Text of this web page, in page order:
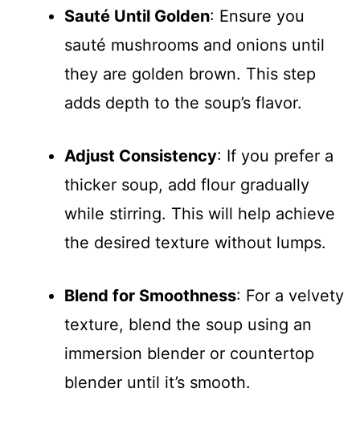
Sauté Until Golden: Ensure you
sauté mushrooms and onions until
they are golden brown. This step
adds depth to the soup’s flavor.
Adjust Consistency: If you prefer a
thicker soup, add flour gradually
while stirring. This will help achieve
the desired texture without lumps.
Blend for Smoothness: For a velvety
texture, blend the soup using an
immersion blender or countertop
blender until it’s smooth.